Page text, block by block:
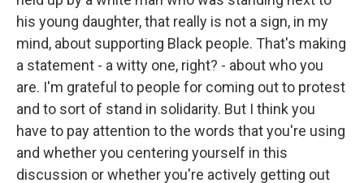
his young daughter, that really is not a sign, in my
mind, about supporting Black people. That's making
a statement - a witty one, right? - about who you
are. I'm grateful to people for coming out to protest
and to sort of stand in solidarity. But I think you
have to pay attention to the words that you're using
and whether you centering yourself in this
discussion or whether you're actively getting out